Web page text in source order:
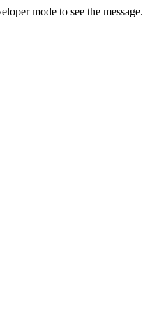
mode to see the message.